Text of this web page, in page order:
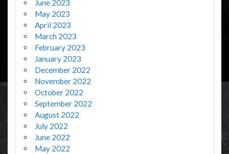
June 2023
May 2023
April 2023
March 2023
February 2023
January 2023
December 2022
November 2022
October 2022
September 2022
August 2022
July 2022
June 2022
May 2022